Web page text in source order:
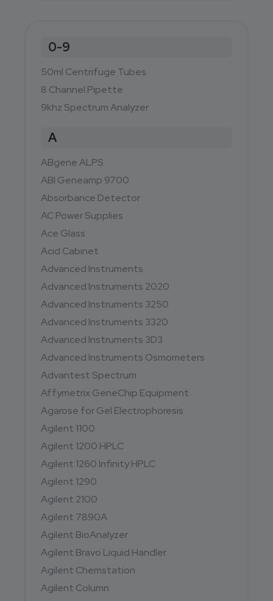
0-9
50ml Centrifuge Tubes
8 Channel Pipette
9khz Spectrum Analyzer
A
ABgene ALPS
ABI Geneamp 9700
Absorbance Detector
AC Power Supplies
Ace Glass
Acid Cabinet
Advanced Instruments
Advanced Instruments 2020
Advanced Instruments 3250
Advanced Instruments 3320
Advanced Instruments 3D3
Advanced Instruments Osmometers
Advantest Spectrum
Affymetrix GeneChip Equipment
Agarose for Gel Electrophoresis
Agilent 1100
Agilent 1200 HPLC
Agilent 1260 Infinity HPLC
Agilent 1290
Agilent 2100
Agilent 7890A
Agilent BioAnalyzer
Agilent Bravo Liquid Handler
Agilent Chemstation
Agilent Column